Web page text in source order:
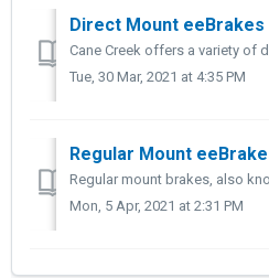
Direct Mount
Tue, 30 Mar, 2021 at 4:35 PM
Regular Mount
Mon, 5 Apr, 2021 at 2:31 PM